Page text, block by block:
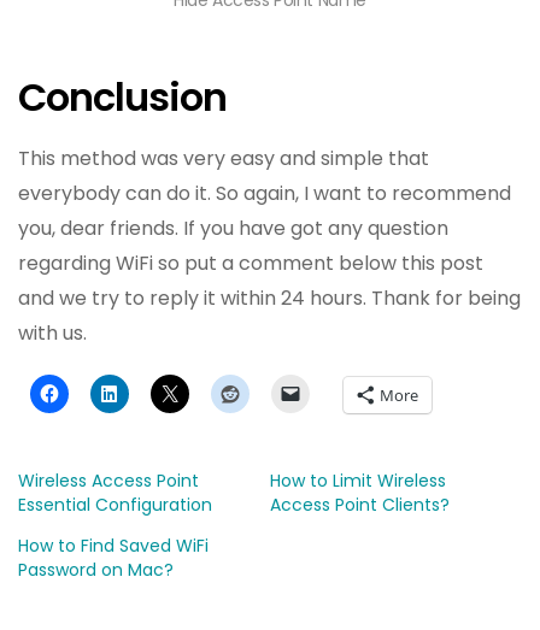
Conclusion
This method was very easy and simple that
everybody can do it. So again, I want to recommend
you, dear friends. If you have got any question
regarding WiFi so put a comment below this post
and we try to reply it within 24 hours. Thank for being
with us.
More
Wireless Access Point
Essential Configuration
How to Limit Wireless
Access Point Clients?
How to Find Saved WiFi
Password on Mac?